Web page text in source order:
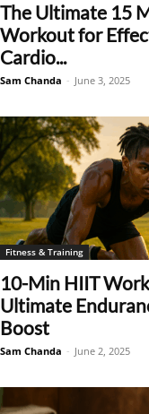
The Ultimate 15
Workout for
Cardio...
Sam Chanda - June 3, 2025
Fitness & Training
10-Min HIIT
Ultimate
Boost
Sam Chanda - June 2, 2025